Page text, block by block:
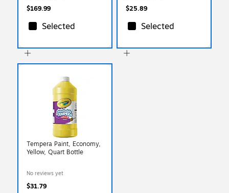
$169.99
Selected
$25.89
Selected
Tempera Paint, Economy,
Yellow, Quart Bottle
No reviews yet
$31.79